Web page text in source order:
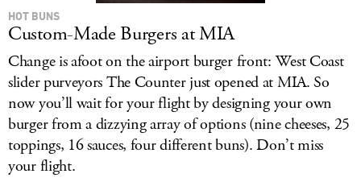
HOT BUNS
Custom-Made Burgers at MIA
Change is afoot on the airport burger front: West Coast
slider purveyors The Counter just opened at MIA. So
now you’ll wait for your flight by designing your own
burger from a dizzying array of options (nine cheeses, 25
toppings, 16 sauces, four different buns). Don’t miss
your flight.